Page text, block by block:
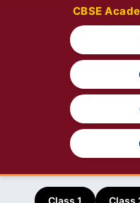
CBSE
Class 1 Class